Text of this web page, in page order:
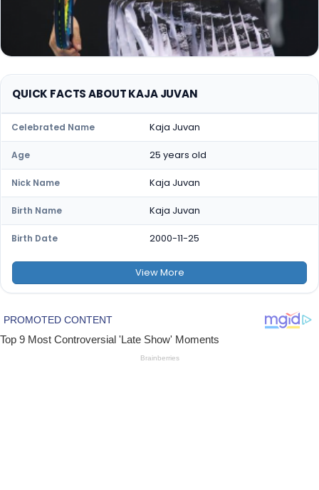
QUICK FACTS ABOUT KAJA JUVAN
Celebrated Name Kaja Juvan
Age 25 years old
Nick Name Kaja Juvan
Birth Name Kaja Juvan
Birth Date 2000-11-25
ViewMore